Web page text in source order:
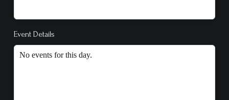
Event Details
No events for this day.